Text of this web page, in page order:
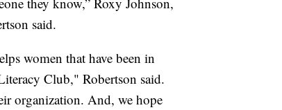
said.
women that have been in
Club," Robertson said.
organization. And, we hope